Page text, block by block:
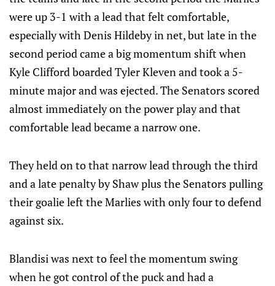
were up 3-1 with a lead that felt comfortable,
especially with Denis Hildeby in net, but late in the
second period came a big momentum shift when
Kyle Clifford boarded Tyler Kleven and took a 5-
minute major and was ejected. The Senators scored
almost immediately on the power play and that
comfortable lead became a narrow one.
They held on to that narrow lead through the third
and a late penalty by Shaw plus the Senators pulling
their goalie left the Marlies with only four to defend
against six.
Blandisi was next to feel the momentum swing
when he got control of the puck and had a